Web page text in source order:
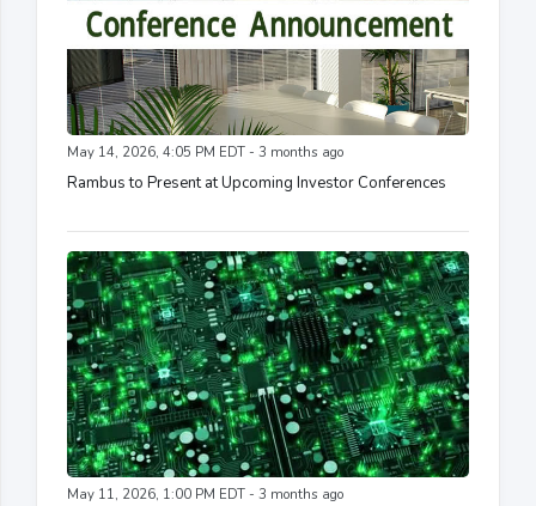
May 14, 2026, 4:05 PM EDT - 3 months ago
Rambus to Present at Upcoming Investor Conferences
May 11, 2026, 1:00 PM EDT - 3 months ago